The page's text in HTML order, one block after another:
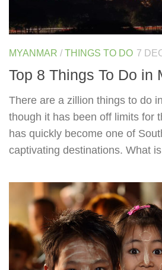
MYANMAR / THINGS TO DO 7
Top 8 Things To Do in
There are a zillion things to do
though it has been off limits for
has quickly become one of
captivating destinations. What